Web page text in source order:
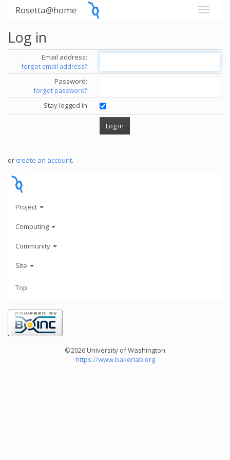
Rosetta@home
Log in
Email address:
forgot email address?
Password:
forgot password?
Stay logged in
or create an account.
Project
Computing
Community
Site
Top
©2026 University of Washington
https://www.bakerlab.org